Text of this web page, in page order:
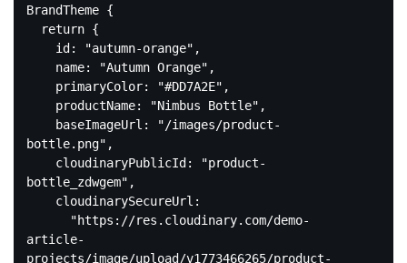
BrandTheme {
return {
id : "autumn-orange" ,
name: "Autumn Orange" ,
primaryColor: "#DD7A2E" ,
productName: "Nimbus Bottle" ,
baseImageUrl :
"/images/product-
bottle.png" ,
cloudinaryPublicId :
"product-
bottle_zdwgem" ,
cloudinarySecureUrl :
"https://res.cloudinary.com/demo-
article-
projects/image/upload/v1773466265/product-